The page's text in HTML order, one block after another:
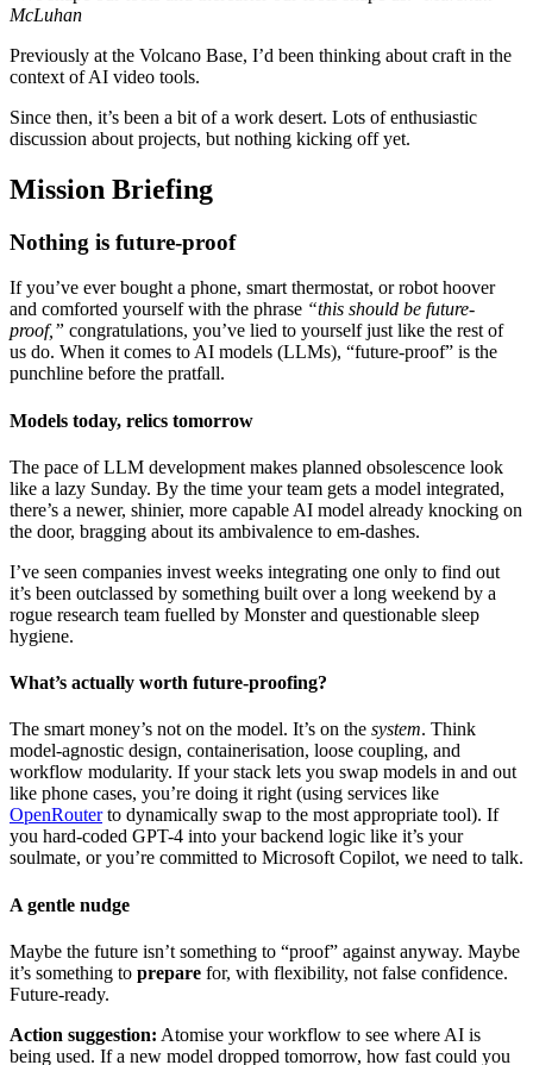
McLuhan
Previously at the Volcano Base, I’d been thinking about craft in the
context of AI video tools.
Since then, it’s been a bit of a work desert. Lots of enthusiastic
discussion about projects, but nothing kicking off yet.
Mission Briefing
Nothing is future-proof
If you’ve ever bought a phone, smart thermostat, or robot hoover
and comforted yourself with the phrase “this should be future-
proof,” congratulations, you’ve lied to yourself just like the rest of
us do. When it comes to AI models (LLMs), “future-proof” is the
punchline before the pratfall.
Models today, relics tomorrow
The pace of LLM development makes planned obsolescence look
like a lazy Sunday. By the time your team gets a model integrated,
there’s a newer, shinier, more capable AI model already knocking on
the door, bragging about its ambivalence to em-dashes.
I’ve seen companies invest weeks integrating one only to find out
it’s been outclassed by something built over a long weekend by a
rogue research team fuelled by Monster and questionable sleep
hygiene.
What’s actually worth future-proofing?
The smart money’s not on the model. It’s on the system. Think
model-agnostic design, containerisation, loose coupling, and
workflow modularity. If your stack lets you swap models in and out
like phone cases, you’re doing it right (using services like
OpenRouterto dynamically swap to the most appropriate tool). If
you hard-coded GPT-4 into your backend logic like it’s your
soulmate, or you’re committed to Microsoft Copilot, we need to talk.
A gentle nudge
Maybe the future isn’t something to “proof” against anyway. Maybe
it’s something to prepare for, with flexibility, not false confidence.
Future-ready.
Action suggestion: Atomise your workflow to see where AI is
being used. If a new model dropped tomorrow, how fast could you